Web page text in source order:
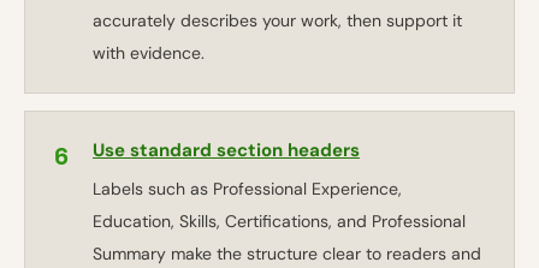
accurately describes your work, then support it
with evidence.
6 Use standard section headers
Labels such as Professional Experience,
Education, Skills, Certifications, and Professional
Summary make the structure clear to readers and